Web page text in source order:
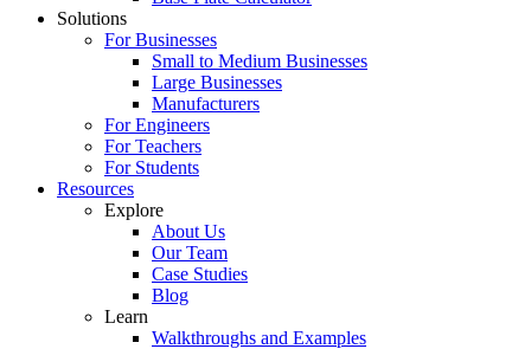
Solutions
For Businesses
Small to Medium Businesses
Large Businesses
Manufacturers
For Engineers
For Teachers
For Students
Resources
Explore
About Us
Our Team
Case Studies
Blog
Learn
Walkthroughs and Examples